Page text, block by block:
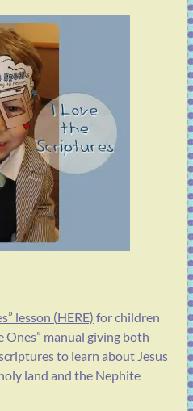
lesson (HERE) for children
Ones” manual giving both
to learn about Jesus
land and the Nephite